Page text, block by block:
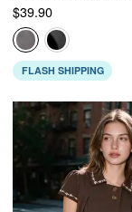
$39.90
FLASH SHIPPING